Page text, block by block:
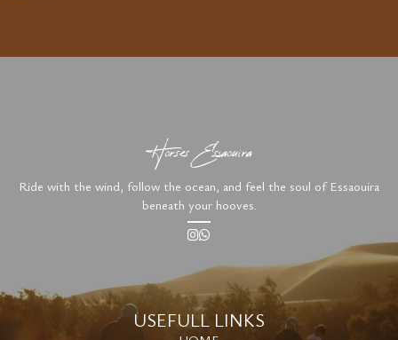
Horses Essaouira
Ride with the wind, follow the ocean, and feel the soul of Essaouira
beneath your hooves.
USEFULL LINKS